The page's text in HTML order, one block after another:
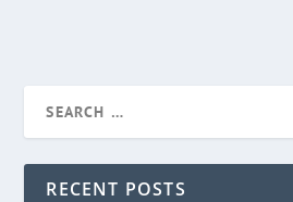
RECENT POSTS